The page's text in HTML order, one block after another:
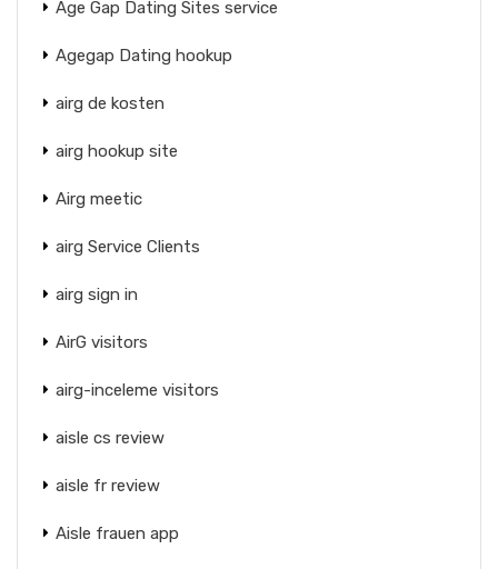
Age Gap Dating Sites service
Agegap Dating hookup
airg de kosten
airg hookup site
Airg meetic
airg Service Clients
airg sign in
AirG visitors
airg-inceleme visitors
aisle cs review
aisle fr review
Aisle frauen app